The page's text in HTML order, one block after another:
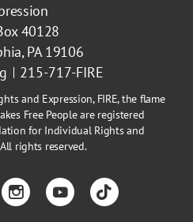
40128
PA 19106
215-717-FIRE
and Expression, FIRE, the flame
Free People are registered
for Individual Rights and
rights reserved.
InstagramYouTubeTikTok